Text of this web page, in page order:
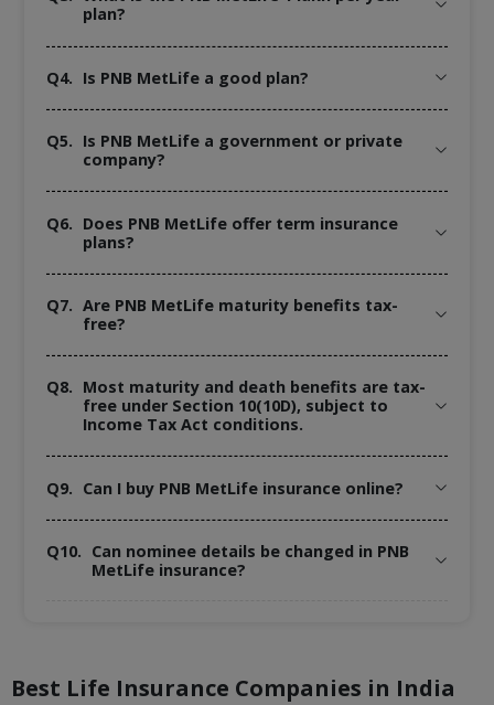
plan?
Q4. Is PNB MetLife a good plan?
Q5. Is PNB MetLife a government or private
company?
Q6. Does PNB MetLife offer term insurance
plans?
Q7. Are PNB MetLife maturity benefits tax-
free?
Q8. Most maturity and death benefits are tax-
free under Section 10(10D), subject to
Income Tax Act conditions.
Q9. Can I buy PNB MetLife insurance online?
Q10. Can nominee details be changed in PNB
MetLife insurance?
Best Life Insurance Companies in India